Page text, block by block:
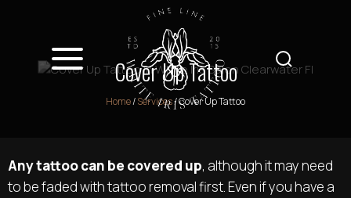
Cover Up Tattoo
Home/Services/Cover Up Tattoo
Any tattoo can be covered up, although it may need
to be faded with tattoo removal first. Even if you have a